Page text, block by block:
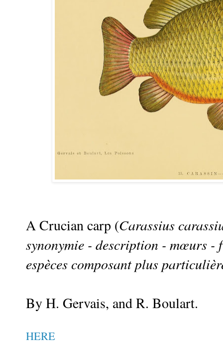
A Crucian carp (Carassius
synonymie - description - mœurs -
espèces composant plus
By H. Gervais, and R. Boulart.
HERE